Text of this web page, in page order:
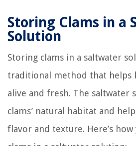
Storing Clams in a
Solution
Storing clams in a saltwater
traditional method that helps
alive and fresh. The saltwater
clams’ natural habitat and
flavor and texture. Here’s how